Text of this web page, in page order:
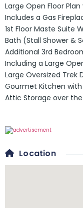
Large Open Floor
Includes a Gas
1st Floor Maste Suite
Bath (Stall Shower &
Additional 3rd
Including a Large
Large Oversized Trek
Gourmet Kitchen
Attic Storage over
Location